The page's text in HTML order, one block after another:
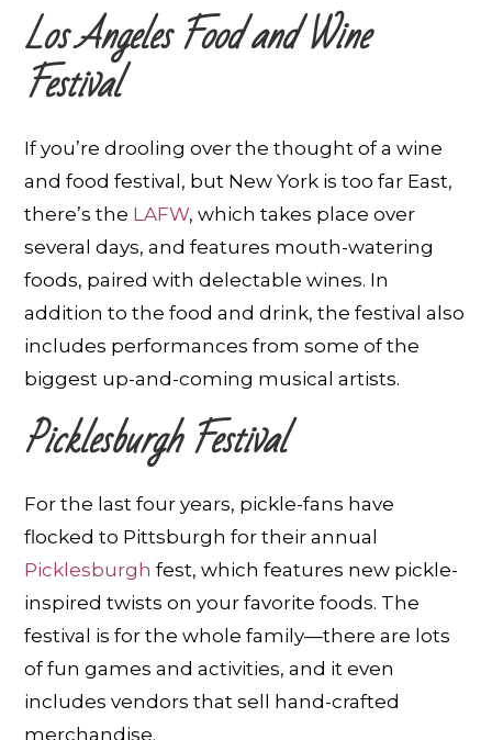
Los Angeles Food and Wine
Festival
If you’re drooling over the thought of a wine
and food festival, but New York is too far East,
there’s the LAFW, which takes place over
several days, and features mouth-watering
foods, paired with delectable wines. In
addition to the food and drink, the festival also
includes performances from some of the
biggest up-and-coming musical artists.
Picklesburgh Festival
For the last four years, pickle-fans have
flocked to Pittsburgh for their annual
Picklesburgh fest, which features new pickle-
inspired twists on your favorite foods. The
festival is for the whole family—there are lots
of fun games and activities, and it even
includes vendors that sell hand-crafted
merchandise.